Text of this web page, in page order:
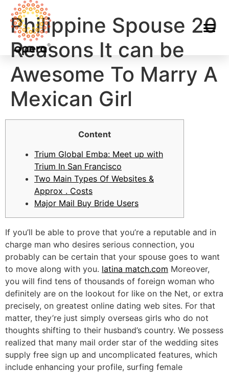
Philippine Spouse 20
Reasons It can be
Awesome To Marry A
Mexican Girl
Content
Trium Global Emba: Meet up with
Trium In San Francisco
Two Main Types Of Websites &
Approx . Costs
Major Mail Buy Bride Users
If you’ll be able to prove that you’re a reputable and in
charge man who desires serious connection, you
probably can be certain that your spouse goes to want
to move along with you. latina match.com Moreover,
you will find tens of thousands of foreign woman who
definitely are on the lookout for like on the Net, or extra
precisely, on greatest online dating web sites. For that
matter, they’re just simply overseas girls who do not
thoughts shifting to their husband’s country. We possess
realized that many mail order star of the wedding sites
supply free sign up and uncomplicated features, which
include enhancing your profile, surfing female